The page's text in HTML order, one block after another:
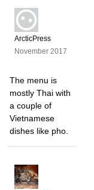
ArcticPress
November 2017
The menu is
mostly Thai with
a couple of
Vietnamese
dishes like pho.